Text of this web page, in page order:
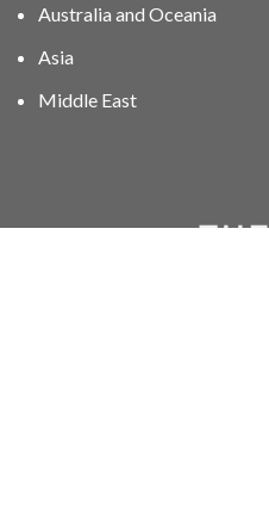
Australia and Oceania
Asia
Middle East